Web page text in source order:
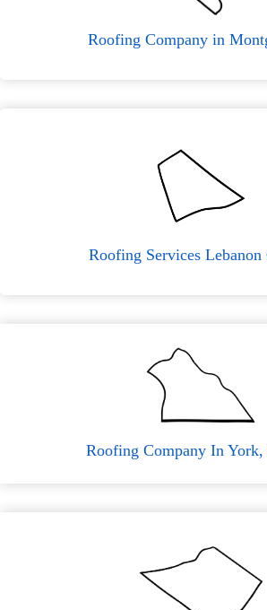
Roofing Company in
Roofing Services Lebanon
Roofing Company In